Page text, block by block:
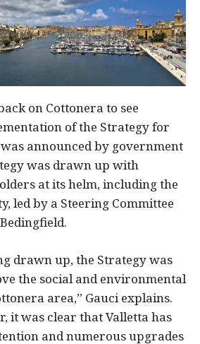
on Cottonera to see
of the Strategy for
announced by government
was drawn up with
at its helm, including the
led by a Steering Committee
drawn up, the Strategy was
the social and environmental
area,” Gauci explains.
it was clear that Valletta has
and numerous upgrades